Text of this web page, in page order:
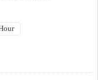
for Dan Coleman